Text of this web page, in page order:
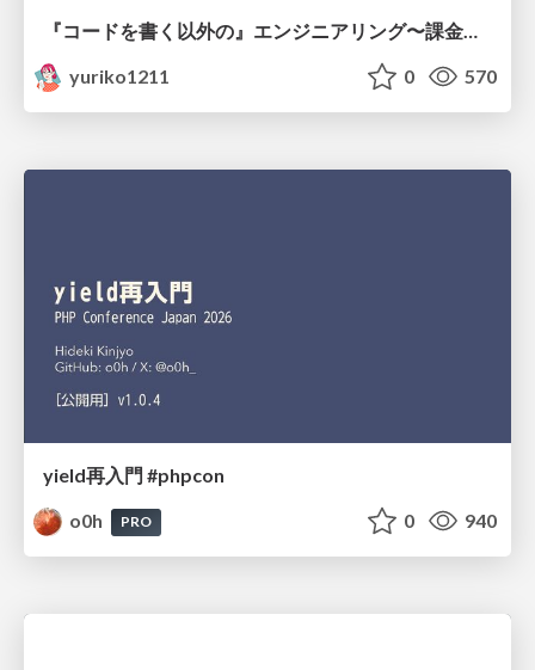
『コードを書く以外の』エンジニアリング〜課金基盤移行プロジェクト推進のためのTips4選
yuriko1211
0 570
yield再入門 #phpcon
o0h
PRO 0 940